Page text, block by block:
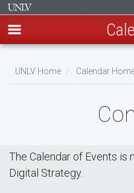
main
Breadcrumb
UNLV Home Calendar
The Calendar of Events is
Digital Strategy.